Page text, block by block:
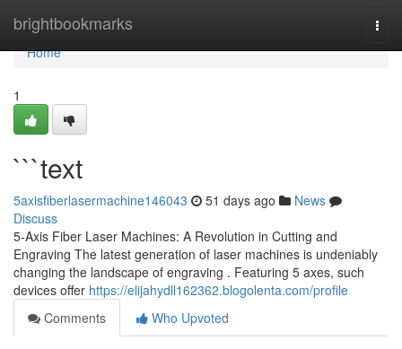
brightbookmarks
Home
Home
1
```text
5axisfiberlasermachine146043 51 days ago
News
Discuss
5-Axis Fiber Laser Machines: A Revolution in Cutting and
Engraving The latest generation of laser machines is undeniably
changing the landscape of engraving . Featuring 5 axes, such
devices offer https://elijahydll162362.blogolenta.com/profile
Comments
Who Upvoted